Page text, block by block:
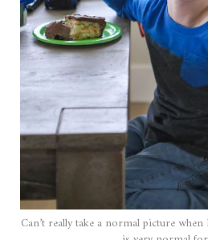
Can’t really take a normal picture